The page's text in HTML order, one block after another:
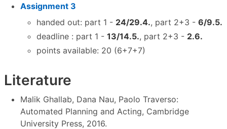
Assignment 3
handed out: part 1 - 24/29.4., part 2+3 - 6/9.5.
deadline : part 1 - 13/14.5., part 2+3 - 2.6.
points available: 20 (6+7+7)
Literature
Malik Ghallab,‎ Dana Nau,‎ Paolo Traverso:
Automated Planning and Acting, Cambridge
University Press, 2016.